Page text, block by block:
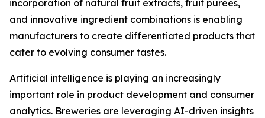
incorporation of natural fruit extracts, fruit purees,
and innovative ingredient combinations is enabling
manufacturers to create differentiated products that
cater to evolving consumer tastes.
Artificial intelligence is playing an increasingly
important role in product development and consumer
analytics. Breweries are leveraging AI-driven insights